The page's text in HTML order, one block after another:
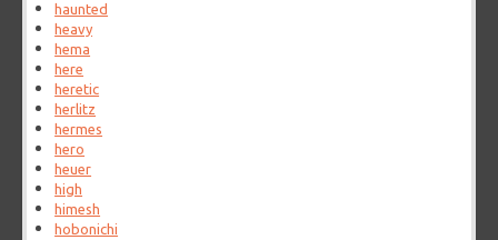
haunted
heavy
hema
here
heretic
herlitz
hermes
hero
heuer
high
himesh
hobonichi